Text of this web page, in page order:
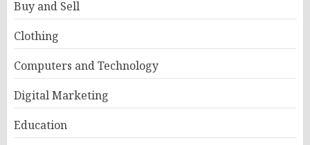
Buy and Sell
Clothing
Computers and Technology
Digital Marketing
Education